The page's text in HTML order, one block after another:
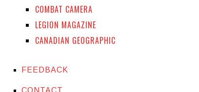
COMBAT CAMERA
LEGION MAGAZINE
CANADIAN GEOGRAPHIC
FEEDBACK
CONTACT